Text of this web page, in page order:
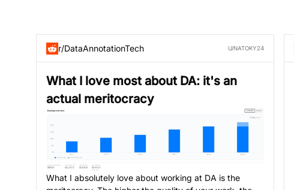
r/DataAnnotationTech U/NATOKY24
What I love most about DA: it's an
actual meritocracy
What I absolutely love about working at DA is the